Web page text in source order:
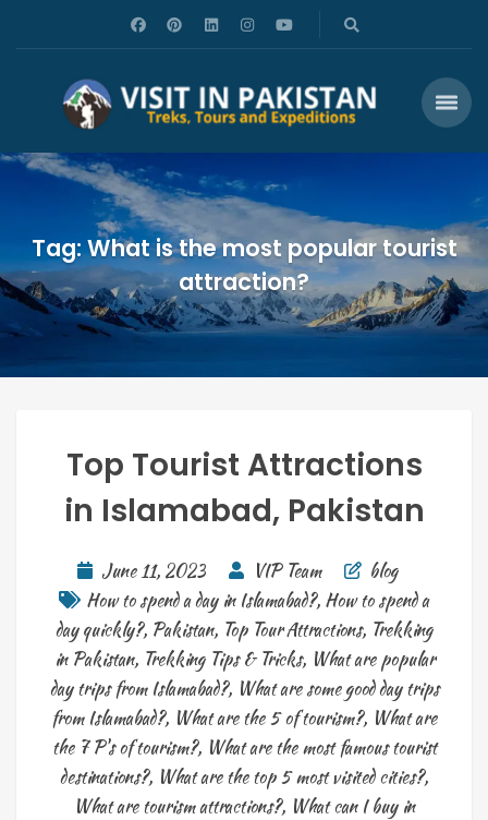
Tag: What is the most popular tourist
attraction?
Top Tourist Attractions
in Islamabad, Pakistan
June 11, 2023 VIP Team
blog
How to spend a day in Islamabad?, How to spend a
day quickly?, Pakistan, Top Tour Attractions, Trekking
in Pakistan, Trekking Tips & Tricks, What are popular
day trips from Islamabad?, What are some good day trips
from Islamabad?, What are the 5 of tourism?, What are
the 7 P's of tourism?, What are the most famous tourist
destinations?, What are the top 5 most visited cities?,
What are tourism attractions?, What can I buy in